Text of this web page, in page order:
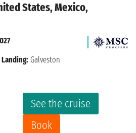
States, Mexico,
See the cruise
Book
Landing: Galveston